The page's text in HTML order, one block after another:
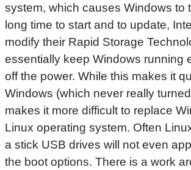
system, which causes Windows to
long time to start and to update,
modify their Rapid Storage
essentially keep Windows running
off the power. While this makes it
Windows (which never really
makes it more difficult to replace
Linux operating system. Often
a stick USB drives will not even
the boot options. There is a work